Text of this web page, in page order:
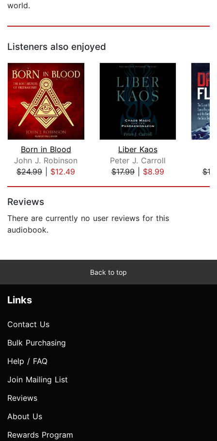
world.
Listeners also enjoyed
Born in Blood
John J. Robinson
$24.99| $12.49
Liber Kaos
Peter J. Carroll
$17.99| $8.99
Reviews
There are currently no user reviews for this
audiobook.
Back to top
Links
Contact Us
Bulk Purchasing
Help / FAQ
Join Mailing List
Reviews
About Us
Rewards Program